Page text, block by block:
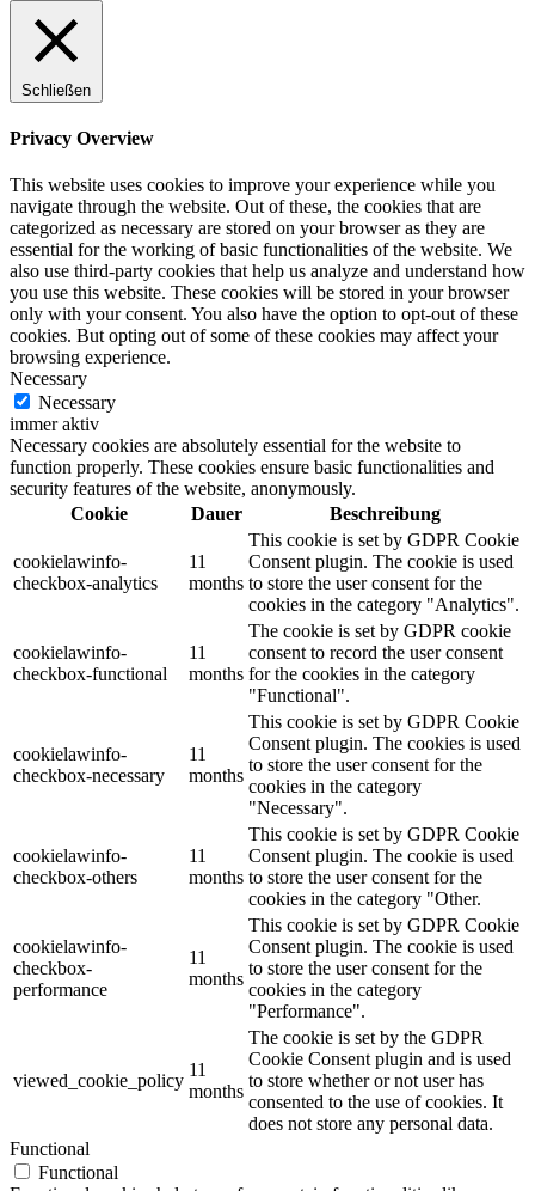
Schließen
Privacy Overview
This website uses cookies to improve your experience while you
navigate through the website. Out of these, the cookies that are
categorized as necessary are stored on your browser as they are
essential for the working of basic functionalities of the website. We
also use third-party cookies that help us analyze and understand how
you use this website. These cookies will be stored in your browser
only with your consent. You also have the option to opt-out of these
cookies. But opting out of some of these cookies may affect your
browsing experience.
Necessary
Necessary
immer aktiv
Necessary cookies are absolutely essential for the website to
function properly. These cookies ensure basic functionalities and
security features of the website, anonymously.
Cookie
Dauer Beschreibung
cookielawinfo-
checkbox-analytics
11
months
This cookie is set by GDPR Cookie
Consent plugin. The cookie is used
to store the user consent for the
cookies in the category "Analytics".
cookielawinfo-
checkbox-functional
11
months
The cookie is set by GDPR cookie
consent to record the user consent
for the cookies in the category
"Functional".
cookielawinfo-
checkbox-necessary
11
months
This cookie is set by GDPR Cookie
Consent plugin. The cookies is used
to store the user consent for the
cookies in the category
"Necessary".
cookielawinfo-
checkbox-others
11
months
This cookie is set by GDPR Cookie
Consent plugin. The cookie is used
to store the user consent for the
cookies in the category "Other.
cookielawinfo-
checkbox-
performance
11
months
This cookie is set by GDPR Cookie
Consent plugin. The cookie is used
to store the user consent for the
cookies in the category
"Performance".
viewed_cookie_policy
11
months
The cookie is set by the GDPR
Cookie Consent plugin and is used
to store whether or not user has
consented to the use of cookies. It
does not store any personal data.
Functional
Functional